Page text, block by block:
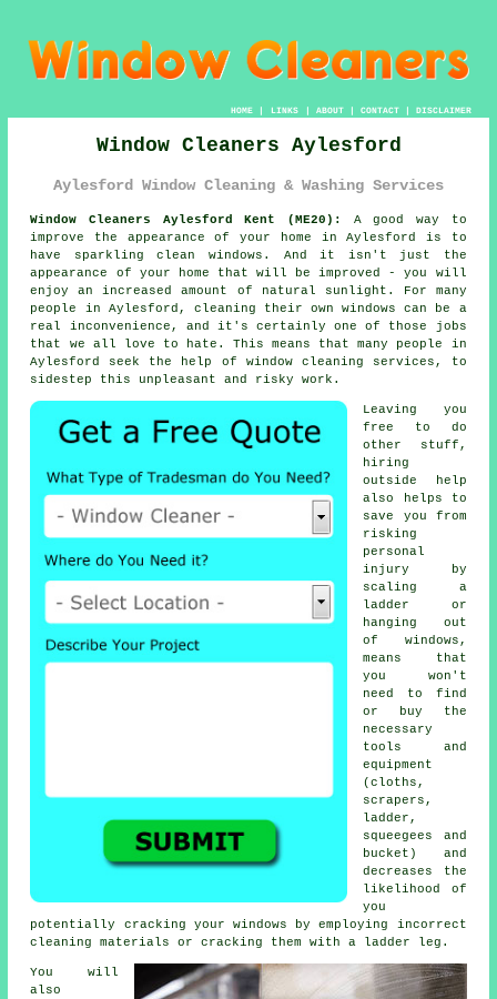
HOME| LINKS | ABOUT| CONTACT| DISCLAIMER
Window Cleaners Aylesford
Aylesford Window Cleaning & Washing Services
Window Cleaners Aylesford Kent (ME20):
A good way to
improve the appearance of your home in Aylesford is to
have sparkling clean windows. And it isn't just the
appearance of your home that will be improved - you will
enjoy an increased amount of natural sunlight. For many
people in Aylesford, cleaning their own windows can be a
real inconvenience, and it's certainly one of those jobs
that we all love to hate. This means that many people in
Aylesford seek the help of window cleaning services, to
sidestep this unpleasant and risky work.
Leaving you
free to do
other stuff,
hiring
outside help
also helps to
save you from
risking
personal
injury by
scaling a
ladder or
hanging out
of windows,
means that
you won't
need to find
or buy the
necessary
tools and
equipment
(cloths,
scrapers,
ladder,
squeegees and
bucket) and
decreases the
likelihood of
you
potentially cracking your windows by employing incorrect
cleaning materials or cracking them with a ladder leg.
You will
also